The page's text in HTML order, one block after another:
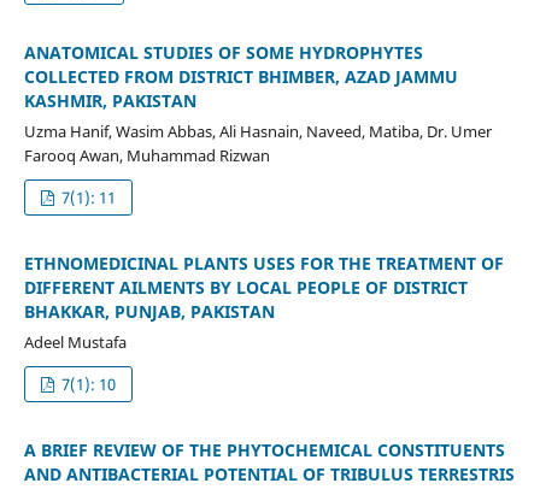
ANATOMICAL STUDIES OF SOME HYDROPHYTES
COLLECTED FROM DISTRICT BHIMBER, AZAD JAMMU
KASHMIR, PAKISTAN
Uzma Hanif, Wasim Abbas, Ali Hasnain, Naveed, Matiba, Dr. Umer
Farooq Awan, Muhammad Rizwan
7(1): 11
ETHNOMEDICINAL PLANTS USES FOR THE TREATMENT OF
DIFFERENT AILMENTS BY LOCAL PEOPLE OF DISTRICT
BHAKKAR, PUNJAB, PAKISTAN
Adeel Mustafa
7(1): 10
A BRIEF REVIEW OF THE PHYTOCHEMICAL CONSTITUENTS
AND ANTIBACTERIAL POTENTIAL OF TRIBULUS TERRESTRIS